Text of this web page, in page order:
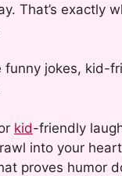
That’s exactly
funny jokes, kid-
kid-friendly
into your
proves humor